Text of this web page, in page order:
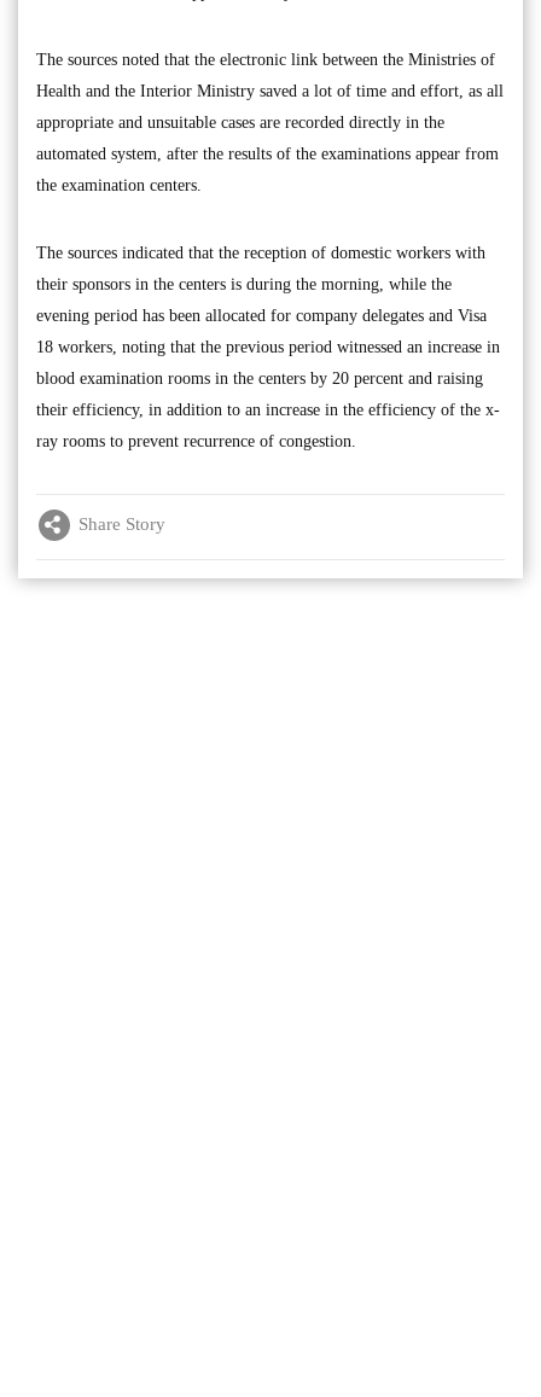
The sources noted that the electronic link between the Ministries of
Health and the Interior Ministry saved a lot of time and effort, as all
appropriate and unsuitable cases are recorded directly in the
automated system, after the results of the examinations appear from
the examination centers.
The sources indicated that the reception of domestic workers with
their sponsors in the centers is during the morning, while the
evening period has been allocated for company delegates and Visa
18 workers, noting that the previous period witnessed an increase in
blood examination rooms in the centers by 20 percent and raising
their efficiency, in addition to an increase in the efficiency of the x-
ray rooms to prevent recurrence of congestion.
Share Story